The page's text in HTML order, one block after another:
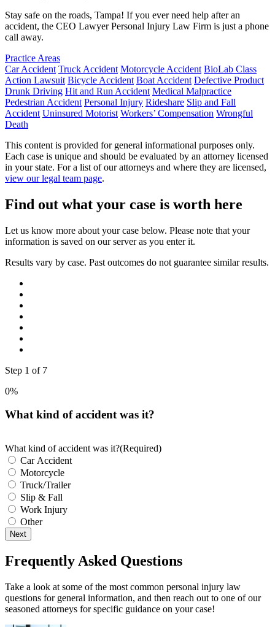
Stay safe on the roads, Tampa! If you ever need help after an
accident, the CEO Lawyer Personal Injury Law Firm is just a phone
call away.
Practice Areas
Car Accident Truck Accident Motorcycle Accident BioLab Class
Action Lawsuit Bicycle Accident Boat Accident Defective Product
Drunk Driving Hit and Run Accident Medical Malpractice
Pedestrian Accident Personal Injury Rideshare Slip and Fall
Accident Uninsured Motorist Workers’ Compensation Wrongful
Death
This content is provided for general informational purposes only.
Each case is unique and should be evaluated by an attorney licensed
in your state. For a list of our attorneys and where they are licensed,
view our legal team page.
Find out what your case is worth here
Let us know more about your case below. Please note that your
information is saved on our server as you enter it.
Results vary by case. Past outcomes do not guarantee similar results.
Step 1 of 7
0%
What kind of accident was it?
What kind of accident was it?(Required)
Car Accident
Motorcycle
Truck/Trailer
Slip & Fall
Work Injury
Other
Next
Frequently Asked Questions
Take a look at some of the most common personal injury law
questions for general information, and then reach out to one of our
seasoned attorneys for specific guidance on your case!